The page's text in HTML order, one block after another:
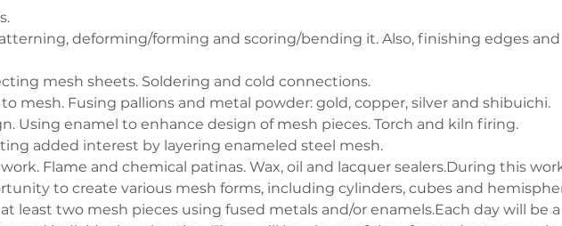
deforming/forming and scoring/bending it. Also, finishing edges
mesh sheets. Soldering and cold connections.
mesh. Fusing pallions and metal powder: gold, copper, silver and shibuichi.
Using enamel to enhance design of mesh pieces. Torch and kiln firing.
added interest by layering enameled steel mesh.
Flame and chemical patinas. Wax, oil and lacquer sealers.During this
to create various mesh forms, including cylinders, cubes and
least two mesh pieces using fused metals and/or enamels.Each day will be a